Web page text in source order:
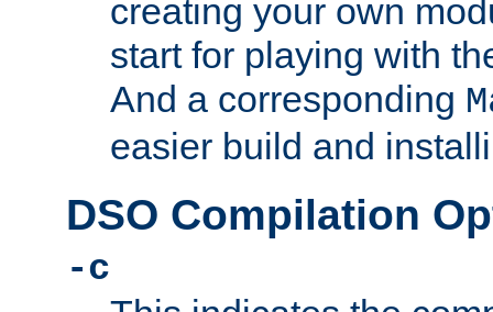
creating your own
start for playing with
And a corresponding
easier build and
DSO Compilation
-c